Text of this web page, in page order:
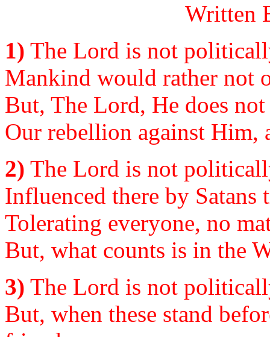
Written
1) The Lord is not
Mankind would rather not
But, The Lord, He does
Our rebellion against Him,
2) The Lord is not
Influenced there by
Tolerating everyone, no
But, what counts is in the
3) The Lord is not
But, when these stand